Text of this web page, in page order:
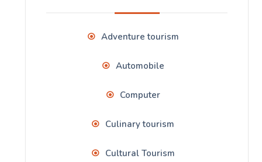
Adventure tourism
Automobile
Computer
Culinary tourism
Cultural Tourism